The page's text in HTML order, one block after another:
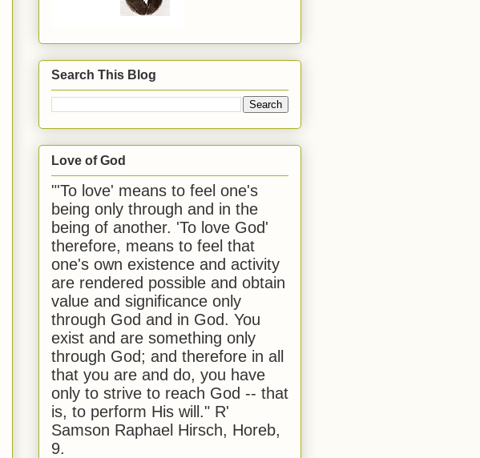
Search This Blog
Love of God
"'To love' means to feel one's
being only through and in the
being of another. 'To love God'
therefore, means to feel that
one's own existence and activity
are rendered possible and obtain
value and significance only
through God and in God. You
exist and are something only
through God; and therefore in all
that you are and do, you have
only to strive to reach God -- that
is, to perform His will." R'
Samson Raphael Hirsch, Horeb,
9.